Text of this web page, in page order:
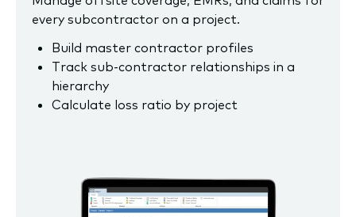
every subcontractor on a project.
Build master contractor profiles
Track sub-contractor relationships in a
hierarchy
Calculate loss ratio by project